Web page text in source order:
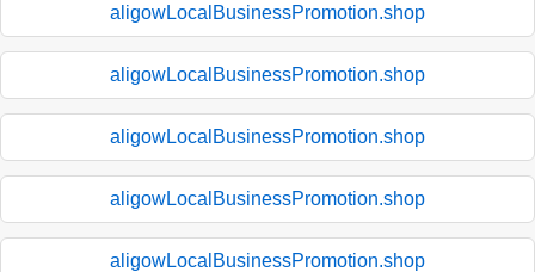
aligowLocalBusinessPromotion.shop
aligowLocalBusinessPromotion.shop
aligowLocalBusinessPromotion.shop
aligowLocalBusinessPromotion.shop
aligowLocalBusinessPromotion.shop